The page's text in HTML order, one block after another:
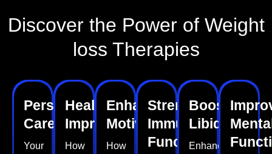
Discover the Power of Weight
loss Therapies
Personalised
Care
Your
Health
Improvements
How
Enhanced
Motivation
How
Strengthens
Immune
Function
Boosts
Libido
Enhance